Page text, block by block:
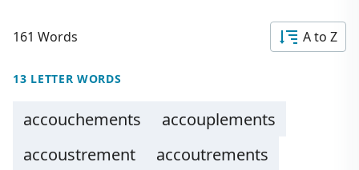
161 Words A to Z
13 LETTER WORDS
accouchements
accouplements
accoustrement
accoutrements